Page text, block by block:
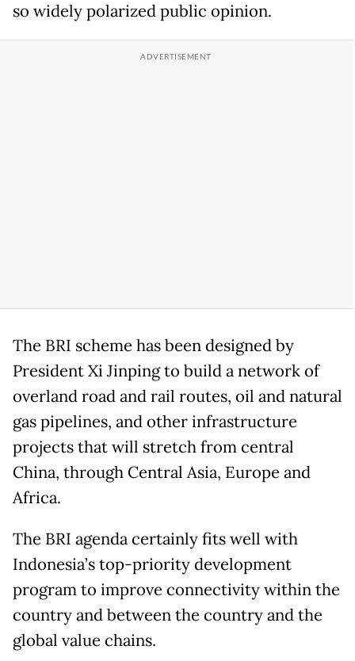
so widely polarized public opinion.
The BRI scheme has been designed by
President Xi Jinping to build a network of
overland road and rail routes, oil and natural
gas pipelines, and other infrastructure
projects that will stretch from central
China, through Central Asia, Europe and
Africa.
The BRI agenda certainly fits well with
Indonesia’s top-priority development
program to improve connectivity within the
country and between the country and the
global value chains.